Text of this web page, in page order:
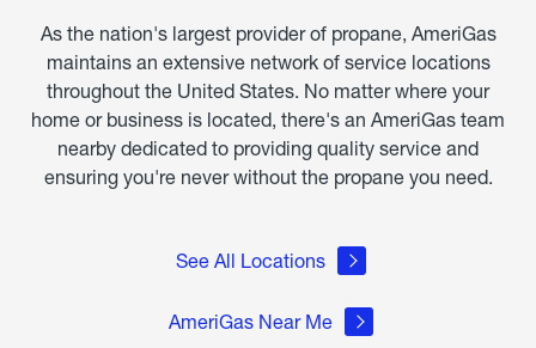
As the nation's largest provider of propane, AmeriGas
maintains an extensive network of service locations
throughout the United States. No matter where your
home or business is located, there's an AmeriGas team
nearby dedicated to providing quality service and
ensuring you're never without the propane you need.
See All Locations
AmeriGas Near Me